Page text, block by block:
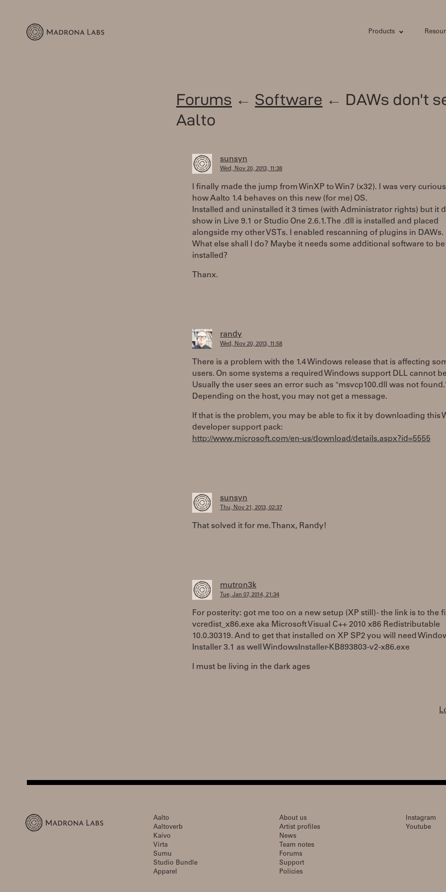
Products
Forums ← Software ← DAWs don't
Aalto
sunsyn
Wed, Nov 20, 2013, 11:38
I finally made the jump from WinXP to Win7 (x32). I was very
how Aalto 1.4 behaves on this new (for me) OS.
Installed and uninstalled it 3 times (with Administrator rights) but it
show in Live 9.1 or Studio One 2.6.1. The .dll is installed and placed
alongside my other VSTs. I enabled rescanning of plugins in DAWs.
What else shall I do? Maybe it needs some additional software to be
installed?
Thanx.
randy
Wed, Nov 20, 2013, 11:58
There is a problem with the 1.4 Windows release that is affecting
users. On some systems a required Windows support DLL cannot
Usually the user sees an error such as "msvcp100.dll was not
Depending on the host, you may not get a message.
If that is the problem, you may be able to fix it by downloading this
developer support pack:
http://www.microsoft.com/en-us/download/details.aspx?id=5555
sunsyn
Thu, Nov 21, 2013, 02:37
That solved it for me. Thanx, Randy!
mutron3k
Tue, Jan 07, 2014, 21:34
For posterity: got me too on a new setup (XP still) - the link is to the
vcredist_x86.exe aka Microsoft Visual C++ 2010 x86 Redistributable
10.0.30319. And to get that installed on XP SP2 you will need
Installer 3.1 as well WindowsInstaller-KB893803-v2-x86.exe
I must be living in the dark ages
Aalto
Aaltoverb
Kaivo
Virta
Sumu
Studio Bundle
Apparel
About us
Artist profiles
News
Team notes
Forums
Support
Policies
Instagram
Youtube